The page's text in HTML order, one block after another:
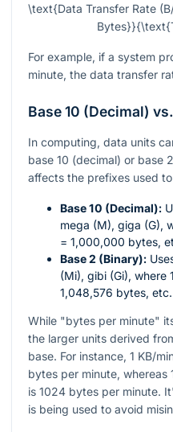
\text{Data Transfer Rate
For example, if a system
minute, the data transfer
Base 10 (Decimal)
In computing, data units
base 10 (decimal) or base
affects the prefixes used
Base 10 (Decimal):
mega (M), giga (G),
= 1,000,000 bytes,
Base 2 (Binary):
(Mi), gibi (Gi), where
1,048,576 bytes, etc.
While "bytes per minute"
the larger units derived
base. For instance, 1 KB/
bytes per minute, whereas
is 1024 bytes per minute.
is being used to avoid